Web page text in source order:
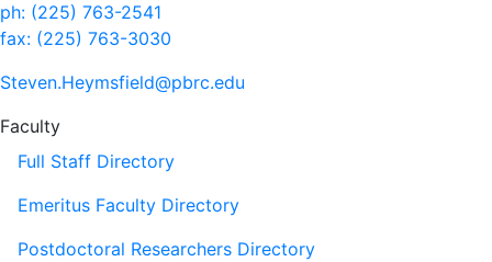
ph: (225) 763-2541
fax: (225) 763-3030
Steven.Heymsfield@pbrc.edu
Faculty
Full Staff Directory
Emeritus Faculty Directory
Postdoctoral Researchers Directory